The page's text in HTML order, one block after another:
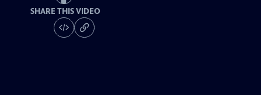
SHARE THIS VIDEO